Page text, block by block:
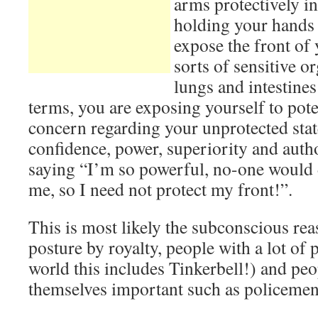
holding your
expose the front of
sorts of sensitive
lungs and
terms, you are exposing yourself to
concern regarding your unprotected
confidence, power, superiority and
saying “I’m so powerful, no-one
me, so I need not protect my front!”.
This is most likely the subconscious
posture by royalty, people with a lot of
world this includes Tinkerbell!) and
themselves important such as